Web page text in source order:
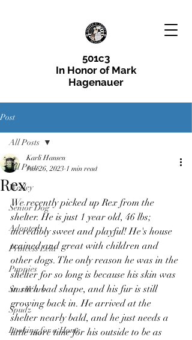
501c3
In Honor of Mark
Hagenauer
Post
All Posts
Wesley
Senior Dog
Adopted
Princess Leia
Puppies
Star Wars
Spudz
Looking for a Home
All Posts
Rex
Karli Hansen
Jun 26, 2023 1 min read
We recently picked up Rex from the
shelter. He is just 1 year old, 46 lbs;
incredibly sweet and playful! He's house
trained and great with children and
other dogs. The only reason he was in the
shelter for so long is because his skin was
in such bad shape, and his fur is still
growing back in. He arrived at the
shelter nearly bald, and he just needs a
little more time for his outside to be as